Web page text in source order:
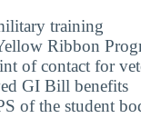
training
Ribbon
of contact for
GI Bill benefits
of the student